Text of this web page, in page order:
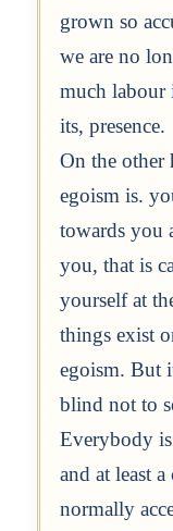
grown so
we are no
much labour
its, presence.
On the other
egoism is.
towards you
you, that is
yourself at
things exist
egoism. But
blind not to
Everybody
and at least
normally